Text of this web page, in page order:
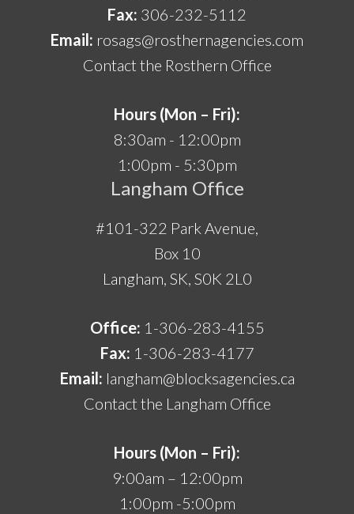
Fax: 306-232-5112
Email: rosags@rosthernagencies.com
Contact the Rosthern Office
Hours (Mon – Fri):
8:30am - 12:00pm
1:00pm - 5:30pm
Langham Office
#101-322 Park Avenue,
Box 10
Langham, SK, S0K 2L0
Office: 1-306-283-4155
Fax: 1-306-283-4177
Email: langham@blocksagencies.ca
Contact the Langham Office
Hours (Mon – Fri):
9:00am – 12:00pm
1:00pm -5:00pm